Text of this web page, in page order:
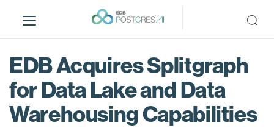
i
EDB Acquires Splitgraph
for Data Lake and Data
Warehousing Capabilities